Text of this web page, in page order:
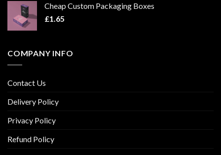
Cheap Custom Packaging Boxes
£1.65
COMPANY INFO
Contact Us
Delivery Policy
Privacy Policy
Refund Policy